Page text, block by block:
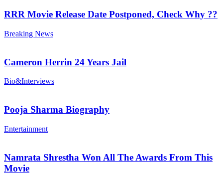
RRR Movie Release Date Postponed, Check Why ??
Breaking News
Cameron Herrin 24 Years Jail
Bio&Interviews
Pooja Sharma Biography
Entertainment
Namrata Shrestha Won All The Awards From This
Movie